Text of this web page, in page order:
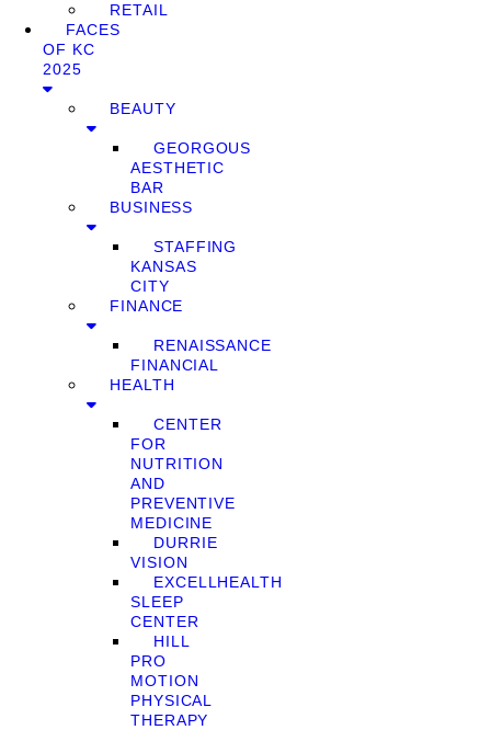
RETAIL
FACES
OF KC
2025
BEAUTY
GEORGOUS
AESTHETIC
BAR
BUSINESS
STAFFING
KANSAS
CITY
FINANCE
RENAISSANCE
FINANCIAL
HEALTH
CENTER
FOR
NUTRITION
AND
PREVENTIVE
MEDICINE
DURRIE
VISION
EXCELLHEALTH
SLEEP
CENTER
HILL
PRO
MOTION
PHYSICAL
THERAPY